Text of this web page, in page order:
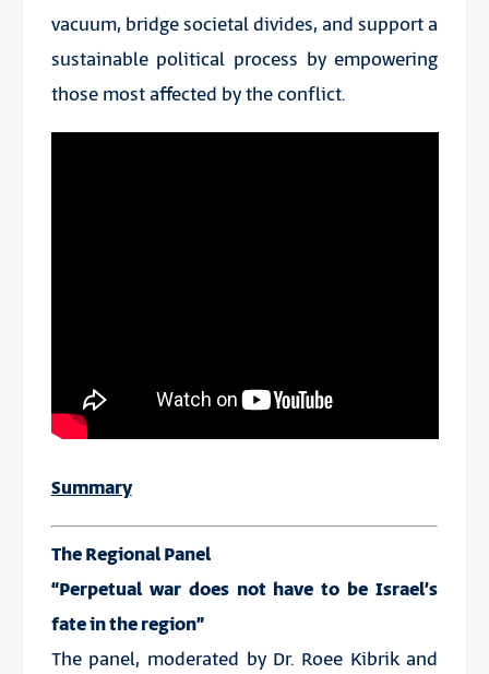
vacuum, bridge societal divides, and support a
sustainable political process by empowering
those most affected by the conflict.
Summary
The Regional Panel
“Perpetual war does not have to be Israel’s
fate in the region”
The panel, moderated by Dr. Roee Kibrik and